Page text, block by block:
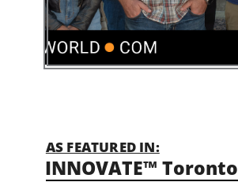
AS FEATURED IN:
INNOVATE™ Toronto